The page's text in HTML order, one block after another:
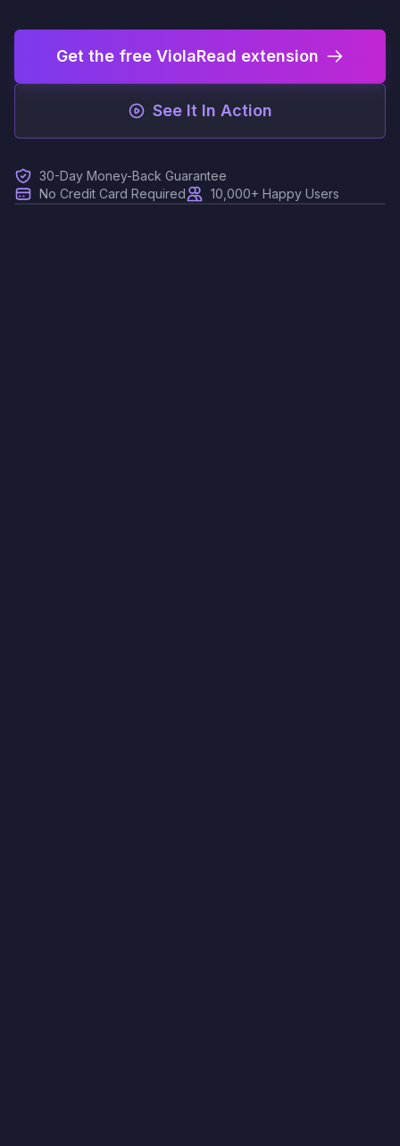
Get the free ViolaRead extension
See It In Action
30-Day Money-Back Guarantee
No Credit Card Required
10,000+ Happy Users